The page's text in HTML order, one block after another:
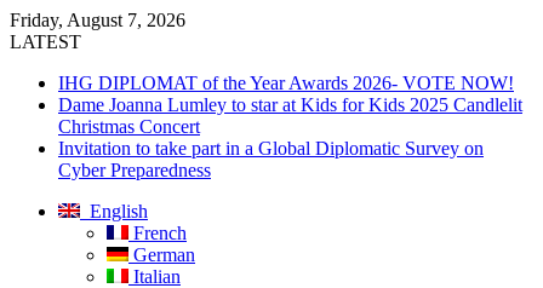
Friday, August 7, 2026
LATEST
IHG DIPLOMAT of the Year Awards 2026- VOTE NOW!
Dame Joanna Lumley to star at Kids for Kids 2025 Candlelit
Christmas Concert
Invitation to take part in a Global Diplomatic Survey on
Cyber Preparedness
English
French
German
Italian